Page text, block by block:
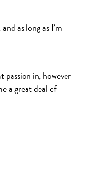
as long as I’m
passion in, however
a great deal of